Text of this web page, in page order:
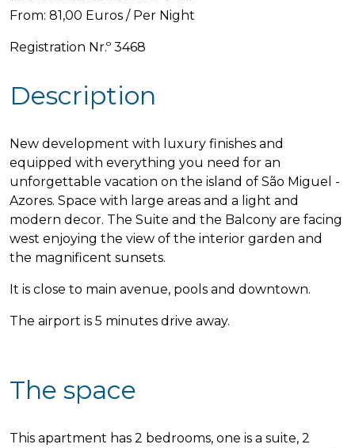
From: 81,00 Euros / Per Night
Registration Nr.º 3468
Description
New development with luxury finishes and
equipped with everything you need for an
unforgettable vacation on the island of São Miguel -
Azores. Space with large areas and a light and
modern decor. The Suite and the Balcony are facing
west enjoying the view of the interior garden and
the magnificent sunsets.
It is close to main avenue, pools and downtown.
The airport is 5 minutes drive away.
The space
This apartment has 2 bedrooms, one is a suite, 2